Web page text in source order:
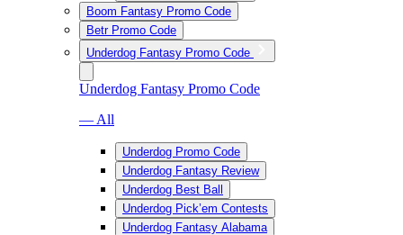
Boom Fantasy Promo Code
Betr Promo Code
Underdog Fantasy Promo Code
Underdog Fantasy Promo Code
— All
Underdog Promo Code
Underdog Fantasy Review
Underdog Best Ball
Underdog Pick’em Contests
Underdog Fantasy Alabama